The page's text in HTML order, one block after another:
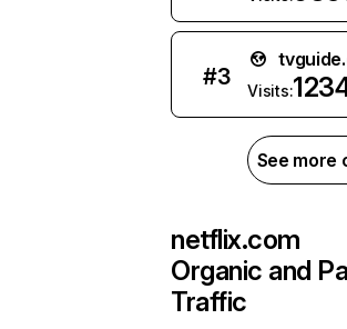
#3
Visits:
See more
netflix.com
Organic and
Traffic